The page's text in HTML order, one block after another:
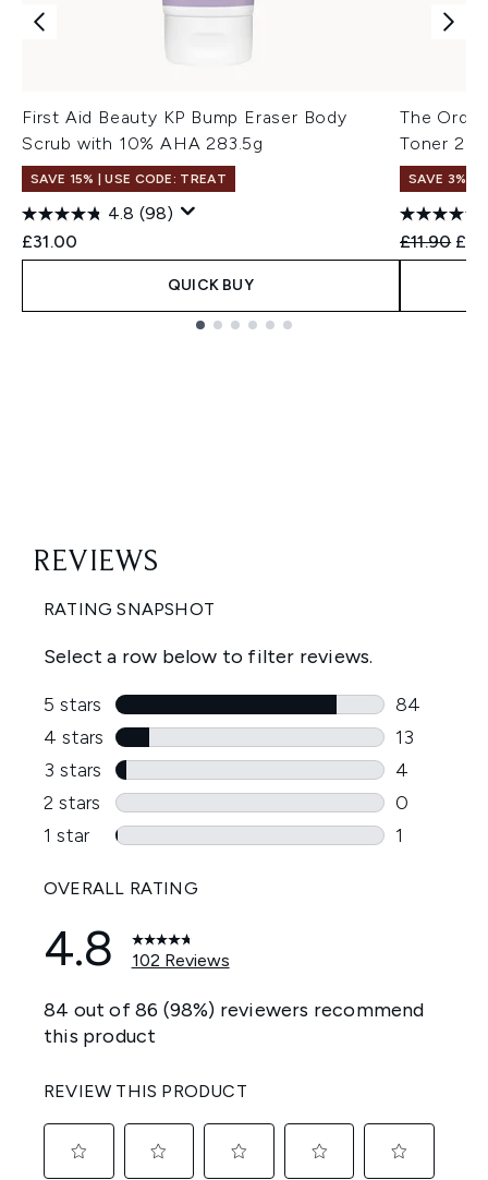
First Aid Beauty KP Bump Eraser Body
Scrub with 10% AHA 283.5g
SAVE 15% | USE CODE: TREAT
4.8 (98)
£31.00
QUICK BUY
The
Toner
SAVE 3%
£11.90